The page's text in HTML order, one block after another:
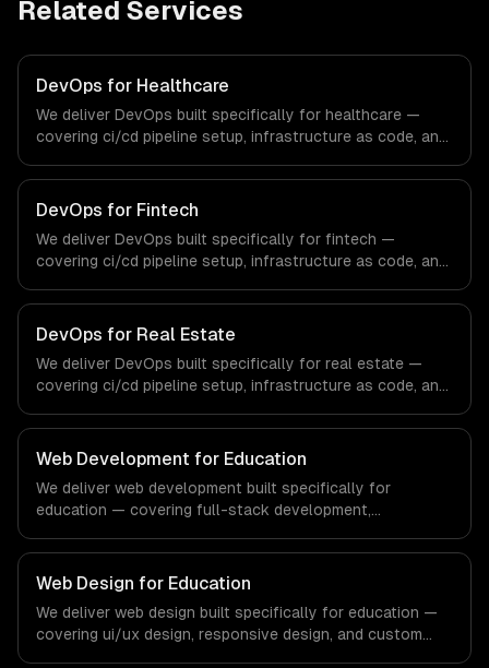
Related Services
DevOps for Healthcare
We deliver DevOps built specifically for healthcare —
covering ci/cd pipeline setup, infrastructure as code, and
healthcare-specific workflows, our team ships
production systems that meet the demands of the
healthcare and medical technology industry.
DevOps for Fintech
We deliver DevOps built specifically for fintech —
covering ci/cd pipeline setup, infrastructure as code, and
fintech-specific workflows, our team ships production
systems that meet the demands of the financial
technology and banking sector.
DevOps for Real Estate
We deliver DevOps built specifically for real estate —
covering ci/cd pipeline setup, infrastructure as code, and
real estate-specific workflows, our team ships
production systems that meet the demands of the real
estate and property technology sector.
Web Development for Education
We deliver web development built specifically for
education — covering full-stack development,
regulatory compliance to education-specific workflows,
our team ships production systems that meet the
demands of the education technology and e-learning
industry.
Web Design for Education
We deliver web design built specifically for education —
covering ui/ux design, responsive design, and custom